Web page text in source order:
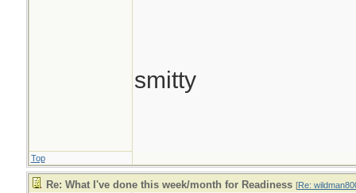
smitty
Top
Re: What I've done this week/month for Readiness [Re: